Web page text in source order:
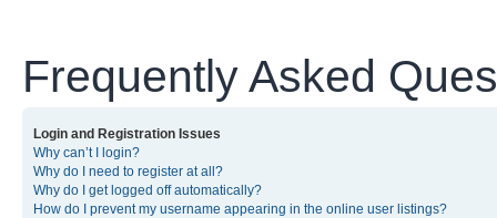
Frequently Asked
Login and Registration Issues
Why can’t I login?
Why do I need to register at all?
Why do I get logged off automatically?
How do I prevent my username appearing in the online user listings?